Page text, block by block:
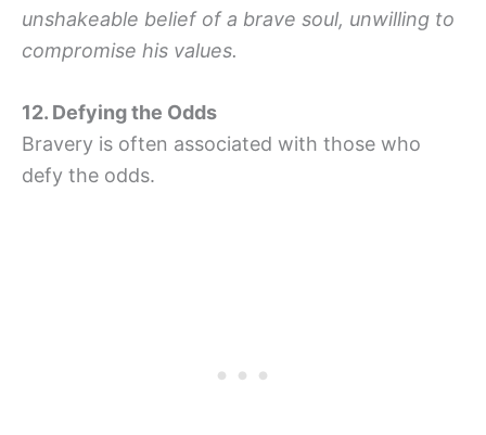
unshakeable belief of a brave soul, unwilling to
compromise his values.
12. Defying the Odds
Bravery is often associated with those who
defy the odds.